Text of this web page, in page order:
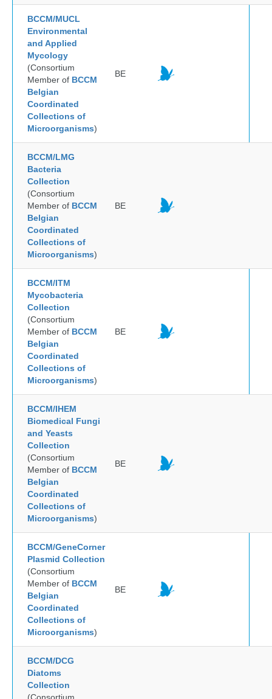
BCCM/MUCL
Environmental
and Applied
Mycology
(Consortium
Member of BCCM
Belgian
Coordinated
Collections of
Microorganisms)
BE
BCCM/LMG
Bacteria
Collection
(Consortium
Member of BCCM
Belgian
Coordinated
Collections of
Microorganisms)
BE
BCCM/ITM
Mycobacteria
Collection
(Consortium
Member of BCCM
Belgian
Coordinated
Collections of
Microorganisms)
BE
BCCM/IHEM
Biomedical Fungi
and Yeasts
Collection
(Consortium
Member of BCCM
Belgian
Coordinated
Collections of
Microorganisms)
BE
BCCM/GeneCorner
Plasmid Collection
(Consortium
Member of BCCM
Belgian
Coordinated
Collections of
Microorganisms)
BE
BCCM/DCG
Diatoms
Collection